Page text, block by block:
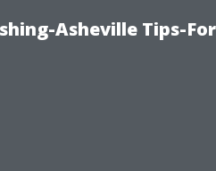
Asheville Tips-